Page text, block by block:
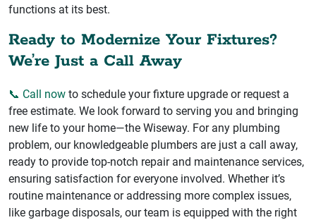
functions at its best.
Ready to Modernize Your Fixtures?
We’re Just a Call Away
📞 Call now to schedule your fixture upgrade or request a
free estimate. We look forward to serving you and bringing
new life to your home—the Wiseway. For any plumbing
problem, our knowledgeable plumbers are just a call away,
ready to provide top-notch repair and maintenance services,
ensuring satisfaction for everyone involved. Whether it’s
routine maintenance or addressing more complex issues,
like garbage disposals, our team is equipped with the right